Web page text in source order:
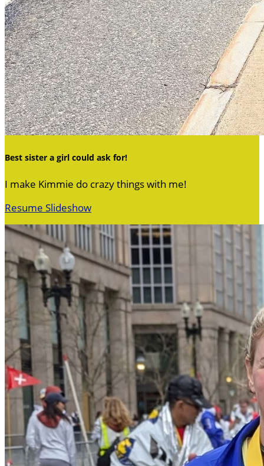
Best sister a girl could ask for!
I make Kimmie do crazy things with me!
Resume Slideshow